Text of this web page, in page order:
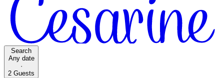
Search
Any date
·
2 Guests